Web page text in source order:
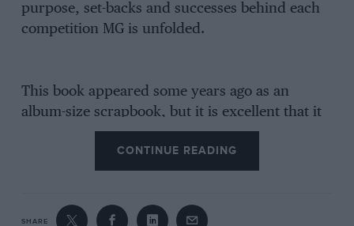
purpose, set-backs and successes behind each
competition MG is unfolded.
This book appeared some years ago as an
album-size scrapbook, but it is excellent that it
now comes as a proper book, rewritten, with
the addition of fresh chapters covering the
evolution of Goldie Gardner’s EX 135, the
piece, the creation of George Eyston’s record-
CONTINUE READING
SHARE